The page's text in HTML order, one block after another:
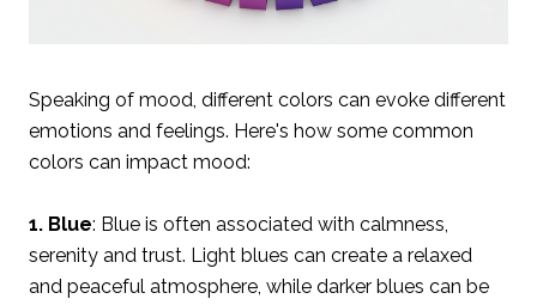
Speaking of mood, different colors can evoke different
emotions and feelings. Here's how some common
colors can impact mood:
1. Blue: Blue is often associated with calmness,
serenity and trust. Light blues can create a relaxed
and peaceful atmosphere, while darker blues can be